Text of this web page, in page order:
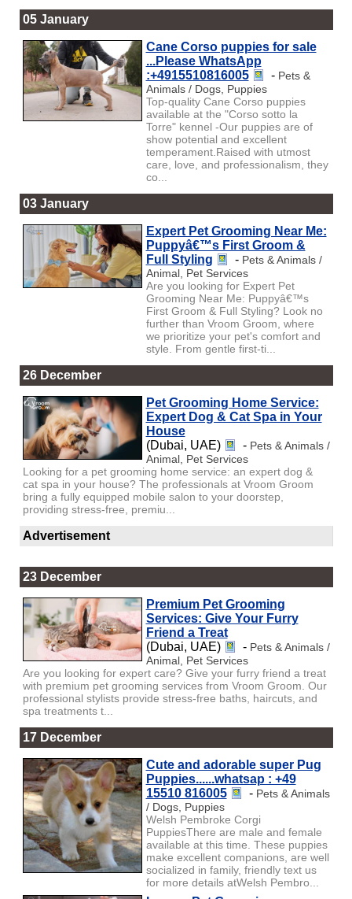
05 January
Cane Corso puppies for sale
...Please WhatsApp
:+4915510816005
- Pets &
Animals / Dogs, Puppies
Top-quality Cane Corso puppies
available at the "Corso sotto la
Torre" kennel -Our puppies are of
show potential and excellent
temperament.Raised with utmost
care, love, and professionalism, they
co...
03 January
Expert Pet Grooming Near Me:
Puppyâ€™s First Groom &
Full Styling
- Pets & Animals /
Animal, Pet Services
Are you looking for Expert Pet
Grooming Near Me: Puppyâ€™s
First Groom & Full Styling? Look no
further than Vroom Groom, where
we prioritize your pet's comfort and
style. From gentle first-ti...
26 December
Pet Grooming Home Service:
Expert Dog & Cat Spa in Your
House
(Dubai, UAE)
- Pets & Animals /
Animal, Pet Services
Looking for a pet grooming home service: an expert dog &
cat spa in your house? The professionals at Vroom Groom
bring a fully equipped mobile salon to your doorstep,
providing stress-free, premiu...
Advertisement
23 December
Premium Pet Grooming
Services: Give Your Furry
Friend a Treat
(Dubai, UAE)
- Pets & Animals /
Animal, Pet Services
Are you looking for expert care? Give your furry friend a treat
with premium pet grooming services from Vroom Groom. Our
professional stylists provide stress-free baths, haircuts, and
spa treatments t...
17 December
Cute and adorable super Pug
Puppies......whatsap : +49
15510 816005
- Pets & Animals
/ Dogs, Puppies
Welsh Pembroke Corgi
PuppiesThere are male and female
available at this time. These puppies
make excellent companions, are well
socialized in family, friendly text us
for more details atWelsh Pembro...